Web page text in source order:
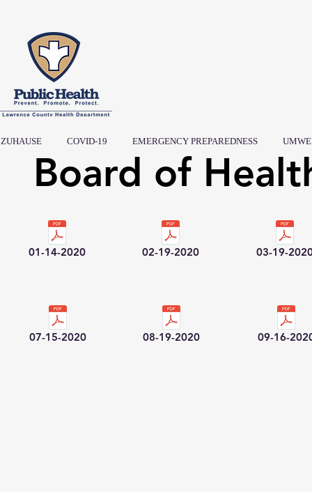
ZUHAUSE COVID-19 EMERGENCY PREPAREDNESS
Board of
01-14-2020 02-19-2020 03-19-
07-15-2020 08-19-2020 09-16-